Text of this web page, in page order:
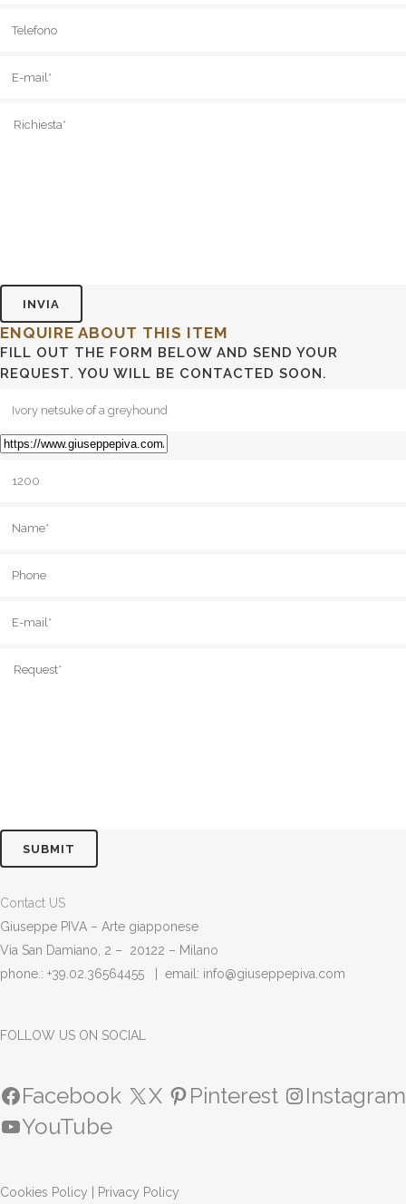
ENQUIRE ABOUT THIS ITEM
FILL OUT THE FORM BELOW AND SEND YOUR
REQUEST. YOU WILL BE CONTACTED SOON.
Contact US
Giuseppe PIVA – Arte giapponese
Via San Damiano, 2 – 20122 – Milano
phone.: +39.02.36564455 | email: info@giuseppepiva.com
FOLLOW US ON SOCIAL
Facebook X Pinterest
Instagram
YouTube
Cookies Policy Privacy Policy